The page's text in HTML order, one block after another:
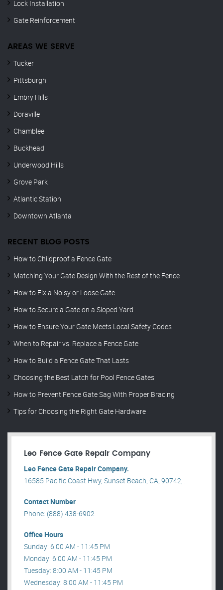
Lock Installation
Gate Reinforcement
AREAS WE SERVE
Tucker
Pittsburgh
Embry Hills
Doraville
Chamblee
Buckhead
Underwood Hills
Grove Park
Atlantic Station
Downtown Atlanta
RECENT BLOG POSTS
How to Childproof a Fence Gate
Matching Your Gate Design With the Rest of the Fence
How to Fix a Noisy or Loose Gate
How to Secure a Gate on a Sloped Yard
How to Ensure Your Gate Meets Local Safety Codes
When to Repair vs. Replace a Fence Gate
How to Build a Fence Gate That Lasts
Choosing the Best Latch for Pool Fence Gates
How to Prevent Fence Gate Sag With Proper Bracing
Tips for Choosing the Right Gate Hardware
Leo Fence Gate Repair​ Company
Leo Fence Gate Repair​ Company.
16585 Pacific Coast Hwy, Sunset Beach, CA, 90742, .
Contact Number
Phone: (888) 438-6902
Office Hours
Sunday: 6:00 AM - 11:45 PM
Monday: 6:00 AM - 11:45 PM
Tuesday: 8:00 AM - 11:45 PM
Wednesday: 8:00 AM - 11:45 PM